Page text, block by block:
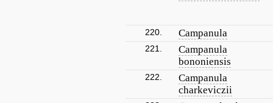
220. Campanula
221.
Campanula
bononiensis
222.
Campanula
charkeviczii